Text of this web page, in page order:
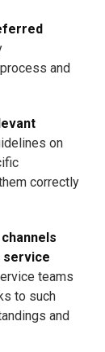
and
on
correctly
service
teams
to such
and